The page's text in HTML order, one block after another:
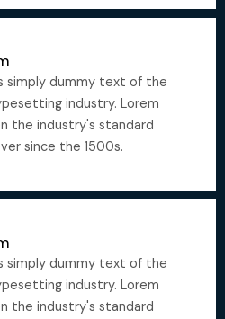
simply dummy text of the
industry. Lorem
the industry's standard
since the 1500s.
simply dummy text of the
industry. Lorem
the industry's standard